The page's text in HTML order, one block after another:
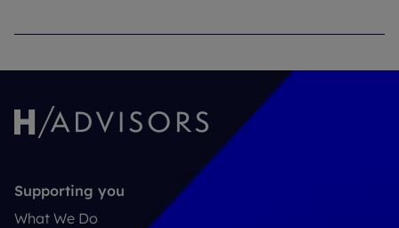
Supporting you
What We Do